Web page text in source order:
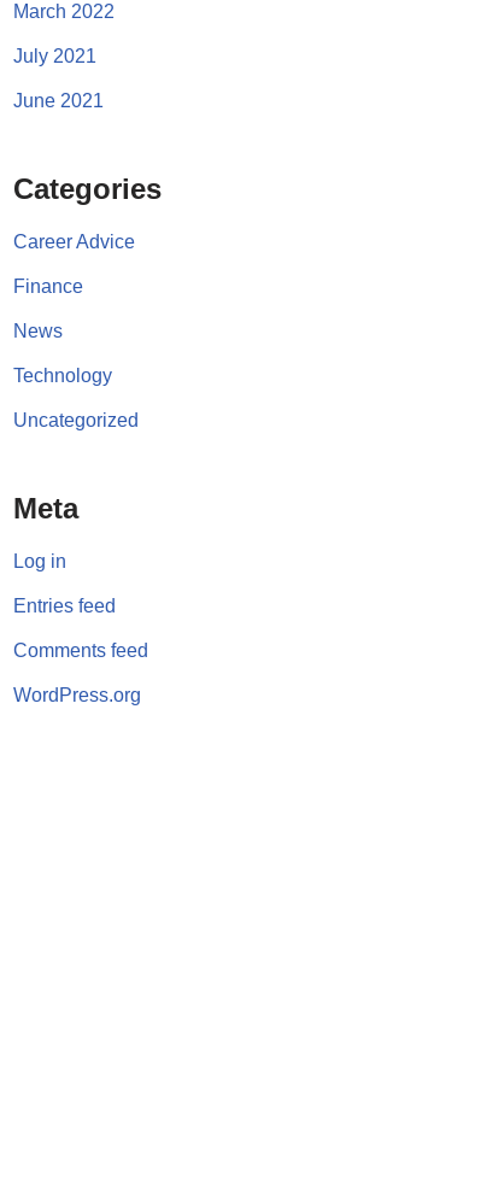
March 2022
July 2021
June 2021
Categories
Career Advice
Finance
News
Technology
Uncategorized
Meta
Log in
Entries feed
Comments feed
WordPress.org